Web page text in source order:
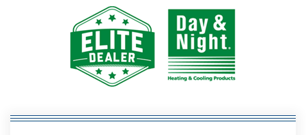
b
k
-
f